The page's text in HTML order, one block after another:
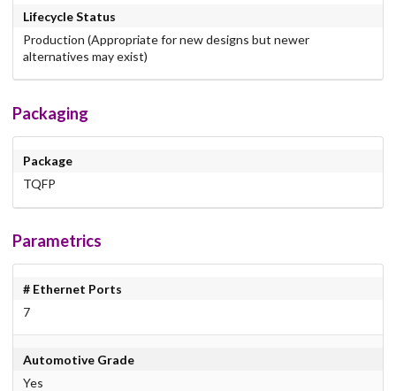
Lifecycle Status
Production (Appropriate for new designs but newer
alternatives may exist)
Packaging
Package
TQFP
Parametrics
# Ethernet Ports
7
Automotive Grade
Yes